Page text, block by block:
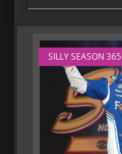
SILLY SEASON 365